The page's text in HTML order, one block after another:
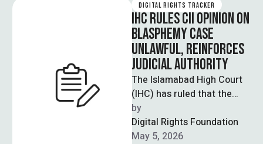
DIGITAL RIGHTS TRACKER
IHC RULES CII OPINION ON
BLASPHEMY CASE
UNLAWFUL, REINFORCES
JUDICIAL AUTHORITY
The Islamabad High Court
(IHC) has ruled that the
Council of Islamic Ideology
(CII) lacks legal authority to
…
by
Digital Rights Foundation
May 5, 2026